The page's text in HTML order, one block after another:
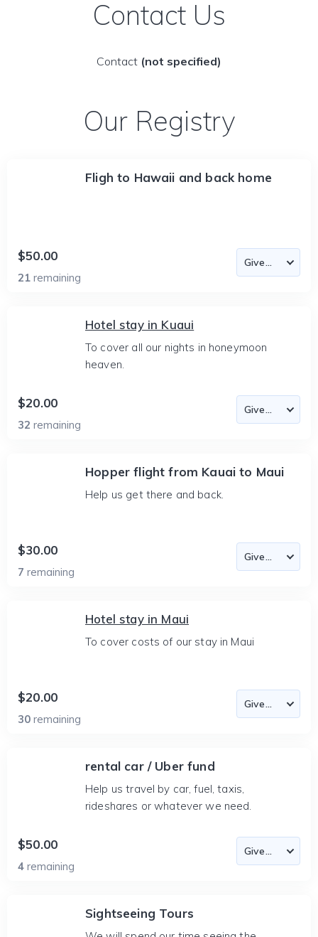
Contact Us
Contact (not specified)
Our Registry
Fligh to Hawaii and back home
$50.00
21 remaining
Hotel stay in Kuaui
To cover all our nights in honeymoon
heaven.
$20.00
32 remaining
Hopper flight from Kauai to Maui
Help us get there and back.
$30.00
7 remaining
Hotel stay in Maui
To cover costs of our stay in Maui
$20.00
30 remaining
rental car / Uber fund
Help us travel by car, fuel, taxis,
rideshares or whatever we need.
$50.00
4 remaining
Sightseeing Tours